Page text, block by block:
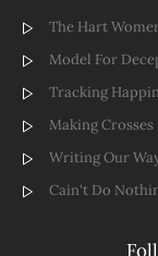
The Hart
Model For
Tracking
Making Crosses
Writing Our
Cain't Do